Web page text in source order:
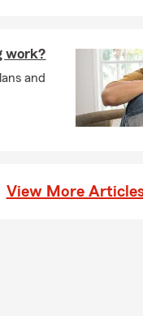
work?
and
View More